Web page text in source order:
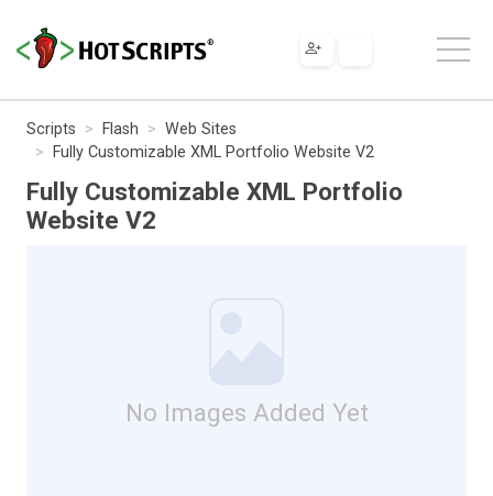
Scripts Flash
Web Sites
Fully Customizable XML Portfolio Website V2
Fully Customizable XML Portfolio
Website V2
No Images Added Yet